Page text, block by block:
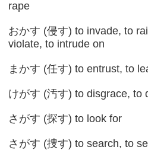
rape
おかす (侵す) to invade, to
violate, to intrude on
まかす (任す) to entrust, to
けがす (汚す) to disgrace, to
さがす (探す) to look for
さがす (捜す) to search, to